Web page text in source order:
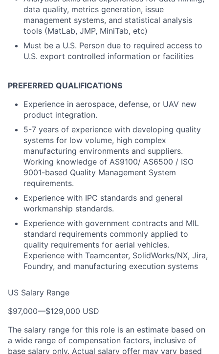
data quality, metrics generation, issue
management systems, and statistical analysis
tools (MatLab, JMP, MiniTab, etc)
Must be a U.S. Person due to required access to
U.S. export controlled information or facilities
PREFERRED QUALIFICATIONS
Experience in aerospace, defense, or UAV new
product integration.
5-7 years of experience with developing quality
systems for low volume, high complex
manufacturing environments and suppliers.
Working knowledge of AS9100/ AS6500 / ISO
9001-based Quality Management System
requirements.
Experience with IPC standards and general
workmanship standards.
Experience with government contracts and MIL
standard requirements commonly applied to
quality requirements for aerial vehicles.
Experience with Teamcenter, SolidWorks/NX, Jira,
Foundry, and manufacturing execution systems
US Salary Range
$97,000—$129,000 USD
The salary range for this role is an estimate based on
a wide range of compensation factors, inclusive of
base salary only. Actual salary offer may vary based